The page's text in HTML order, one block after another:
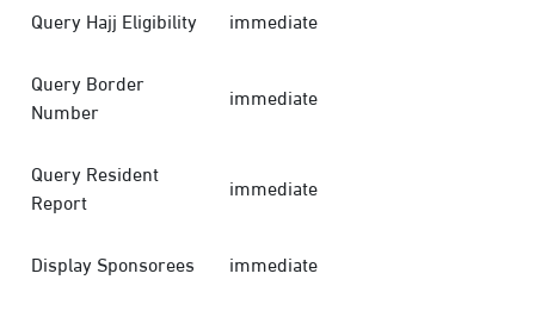
Query Hajj Eligibility
immediate
Query Border
Number
immediate
Query Resident
Report
immediate
Display Sponsorees immediate